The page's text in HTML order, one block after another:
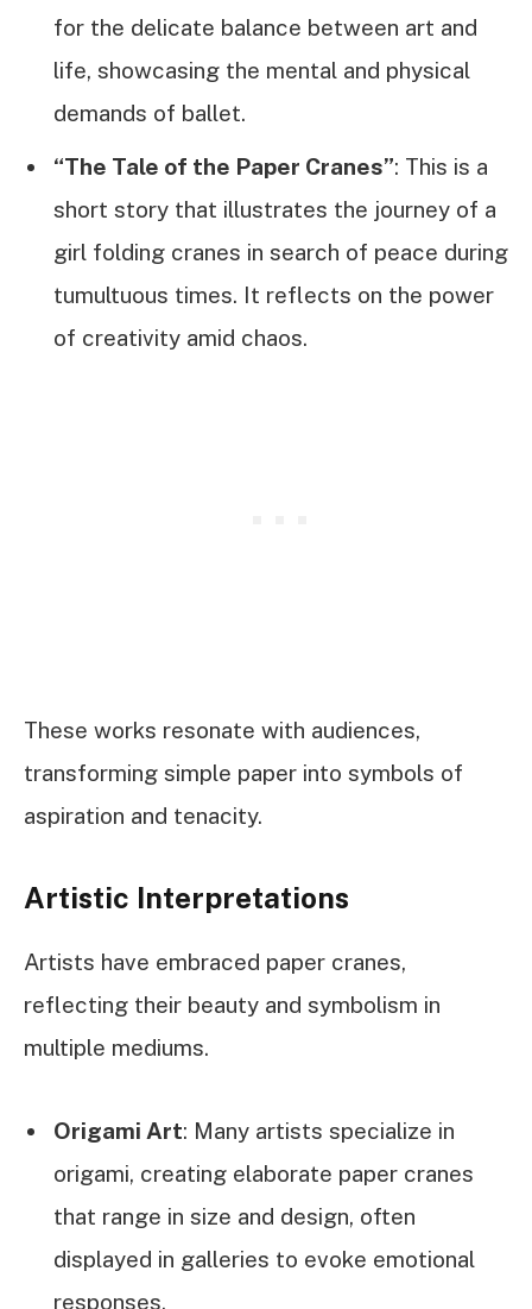
for the delicate balance between art and
life, showcasing the mental and physical
demands of ballet.
“The Tale of the Paper Cranes”: This is a
short story that illustrates the journey of a
girl folding cranes in search of peace during
tumultuous times. It reflects on the power
of creativity amid chaos.
These works resonate with audiences,
transforming simple paper into symbols of
aspiration and tenacity.
Artistic Interpretations
Artists have embraced paper cranes,
reflecting their beauty and symbolism in
multiple mediums.
Origami Art: Many artists specialize in
origami, creating elaborate paper cranes
that range in size and design, often
displayed in galleries to evoke emotional
responses.